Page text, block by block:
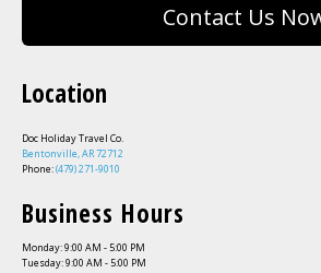
Contact Us
Location
Doc Holiday Travel Co.
Bentonville, AR 72712
Phone:(479) 271-9010
Business Hours
Monday: 9:00 AM - 5:00 PM
Tuesday: 9:00 AM - 5:00 PM